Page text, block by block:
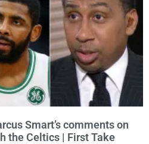
Smart’s comments on
the Celtics | First Take